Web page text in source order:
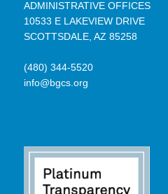
ADMINISTRATIVE OFFICES
10533 E LAKEVIEW DRIVE
SCOTTSDALE, AZ 85258
(480) 344-5520
info@bgcs.org